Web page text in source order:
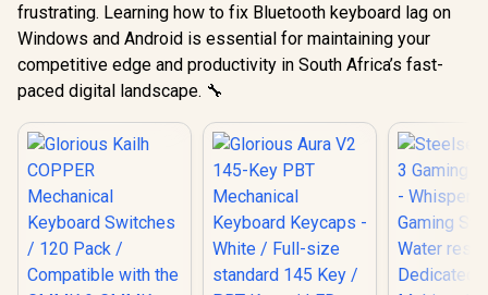
frustrating. Learning how to fix Bluetooth keyboard lag on
Windows and Android is essential for maintaining your
competitive edge and productivity in South Africa’s fast-
paced digital landscape. 🔧